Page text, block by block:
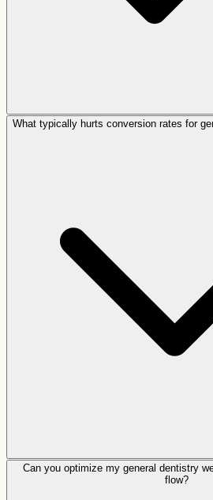
What typically hurts conversion rates for
Can you optimize my general dentistry
flow?